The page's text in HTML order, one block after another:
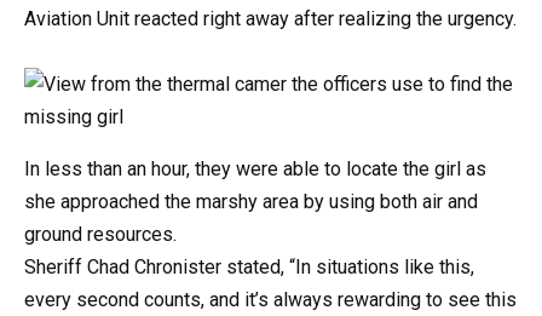
Aviation Unit reacted right away after realizing the urgency.
In less than an hour, they were able to locate the girl as
she approached the marshy area by using both air and
ground resources.
Sheriff Chad Chronister stated, “In situations like this,
every second counts, and it’s always rewarding to see this